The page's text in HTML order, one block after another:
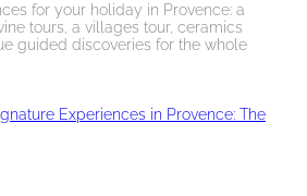
for your holiday in Provence: a
tours, a villages tour, ceramics
guided discoveries for the whole
Experiences in Provence: The